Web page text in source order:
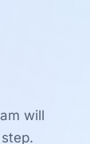
will